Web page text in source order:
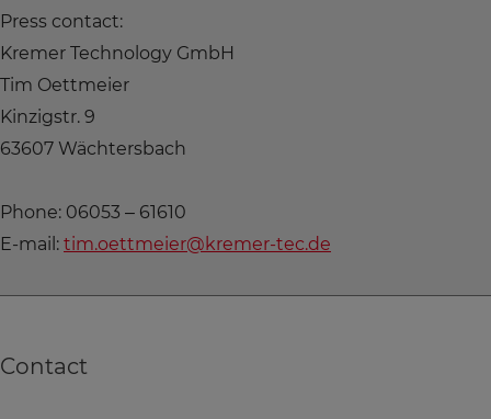
Press contact:
Kremer Technology GmbH
Tim Oettmeier
Kinzigstr. 9
63607 Wächtersbach
Phone: 06053 – 61610
E-mail: tim.oettmeier@kremer-tec.de
Contact